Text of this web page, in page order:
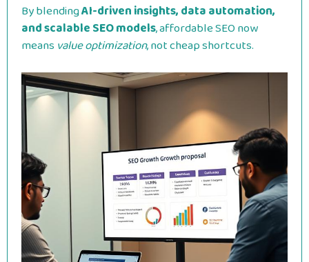
By blendingAI-driven insights, data automation,
and scalable SEO models, affordable SEO now
means value optimization, not cheap shortcuts.